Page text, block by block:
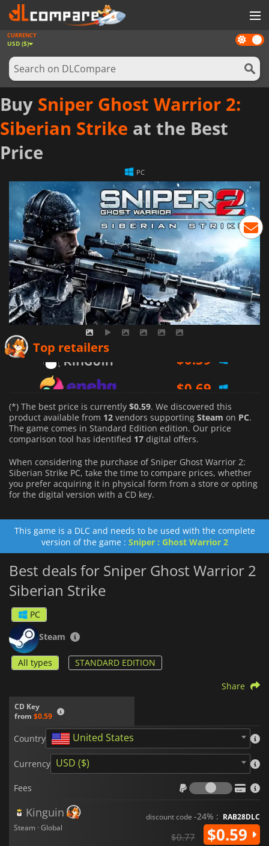
GAMES
GAME CARDS
SOFTWARE
REWARDS
NEWS
LOG IN OR REGISTER
Dark
mode
CURRENCY
USD ($)
Buy Sniper Ghost Warrior 2:
Siberian Strike at the Best
Price
PC
Top retailers
$1.16
(*) The best price is currently $0.59. We discovered this
product available from 12 vendors supporting Steam on PC.
The game comes in Standard Edition edition. Our price
comparison tool has identified 17 digital offers.
When considering the purchase of Sniper Ghost Warrior 2:
Siberian Strike PC, take the time to compare prices, whether
you prefer acquiring it in physical form from a store or opting
for the digital version with a CD key.
This game is a DLC and needs to be used with the complete
version of the game : Sniper : Ghost Warrior 2
Best deals for Sniper Ghost Warrior 2
Siberian Strike
PC
Steam
All types STANDARD EDITION
CD Key
from $0.59
Share
Country United States
Currency USD ($)
Fees
Fees
Kinguin
Steam · Global
discount code -24% : RAB28DLC
$0.77 $0.59